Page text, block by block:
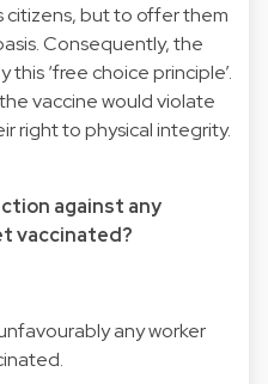
citizens, but to offer them
Consequently, the
‘free choice principle’.
vaccine would violate
right to physical integrity.
against any
vaccinated?
any worker